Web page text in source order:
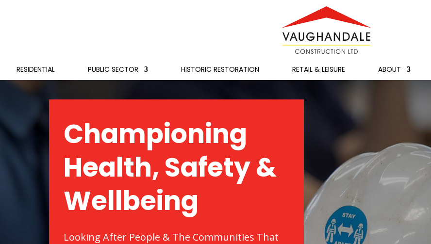
RESIDENTIAL PUBLIC SECTOR HISTORIC RESTORATION RETAIL & LEISURE ABOUT
Championing
Health, Safety &
Wellbeing
Looking After People & The Communities That